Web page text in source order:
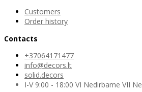
Customers
Order history
Contacts
+37064171477
info@decors.lt
solid.decors
I-V 9:00 - 18:00 VI Nedirbame VII